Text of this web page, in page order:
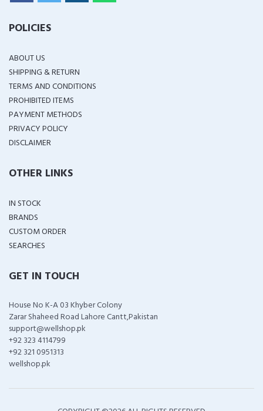
POLICIES
ABOUT US
SHIPPING & RETURN
TERMS AND CONDITIONS
PROHIBITED ITEMS
PAYMENT METHODS
PRIVACY POLICY
DISCLAIMER
OTHER LINKS
IN STOCK
BRANDS
CUSTOM ORDER
SEARCHES
GET IN TOUCH
House No K-A 03 Khyber Colony
Zarar Shaheed Road Lahore Cantt,Pakistan
support@wellshop.pk
+92 323 4114799
+92 321 0951313
wellshop.pk